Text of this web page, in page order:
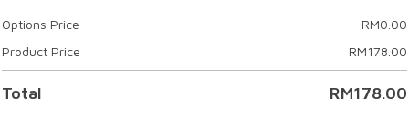
Options Price RM0.00
Product Price
RM178.00
Total RM178.00